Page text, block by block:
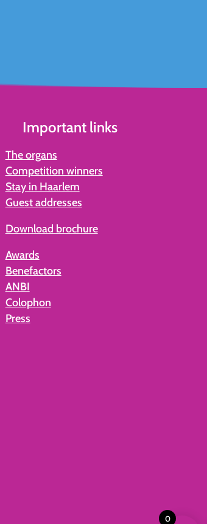
Important links
The organs
Competition winners
Stay in Haarlem
Guest addresses
Download brochure
Awards
Benefactors
ANBI
Colophon
Press
0